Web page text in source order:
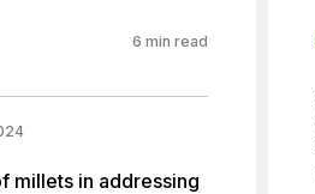
6 min read
millets in addressing